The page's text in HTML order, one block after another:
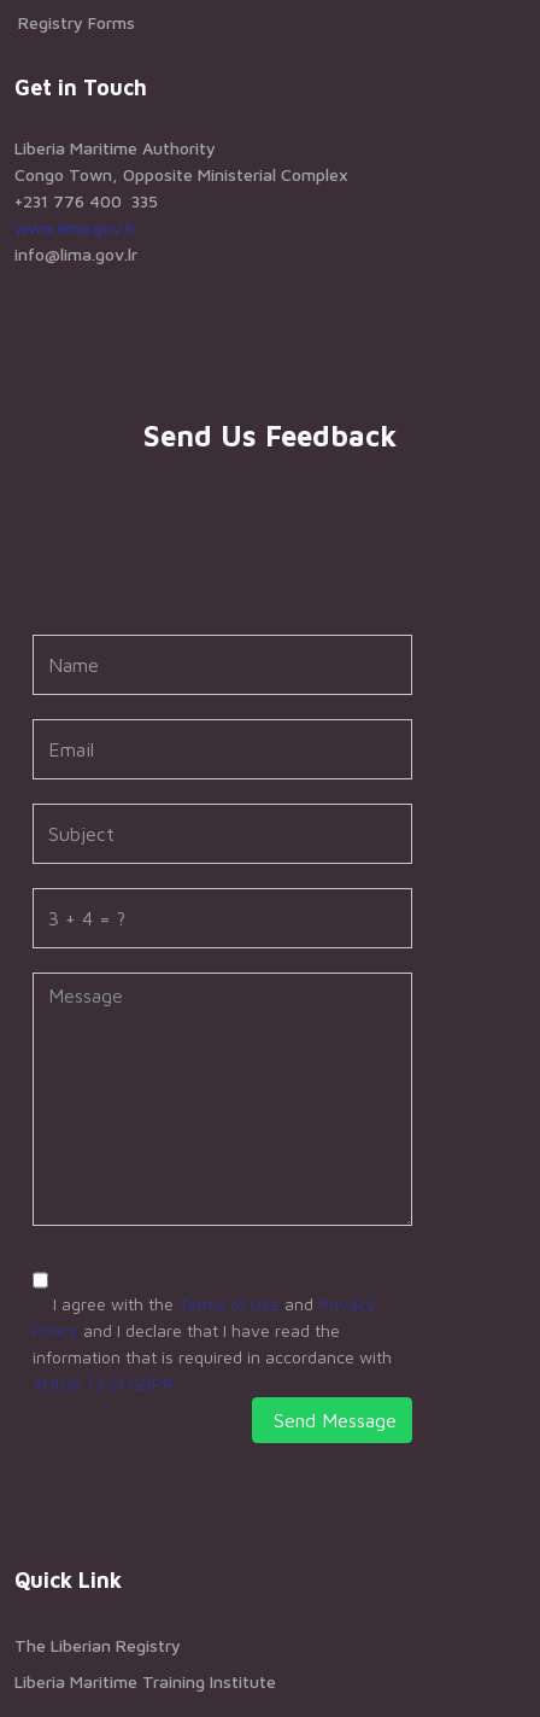
Registry Forms
Get in Touch
Liberia Maritime Authority
Congo Town, Opposite Ministerial Complex
+231 776 400 335
www.lima.gov.lr
info@lima.gov.lr
Send Us Feedback
I agree with the Terms of Use and Privacy
Policy and I declare that I have read the
information that is required in accordance with
Article 13 of GDPR.
Send Message
Quick Link
The Liberian Registry
Liberia Maritime Training Institute